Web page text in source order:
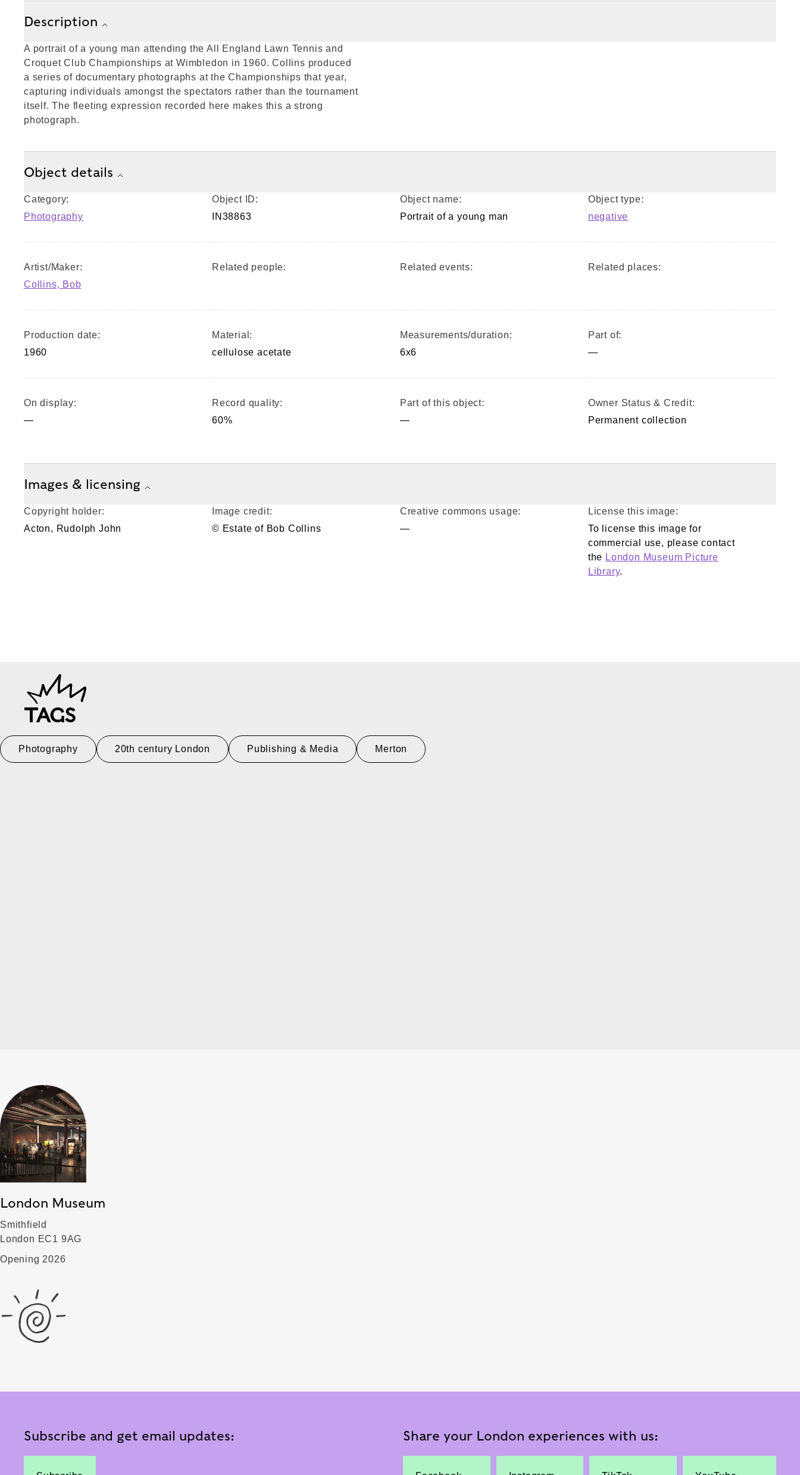
Description
A portrait of a young man attending the All England Lawn Tennis and
Croquet Club Championships at Wimbledon in 1960. Collins produced
a series of documentary photographs at the Championships that year,
capturing individuals amongst the spectators rather than the tournament
itself. The fleeting expression recorded here makes this a strong
photograph.
Object details
Category:
Photography
Object ID:
IN38863
Object name:
Portrait of a young man
Object type:
negative
Artist/Maker:
Collins, Bob
Related people: Related events: Related places:
Production date:
1960
Material:
cellulose acetate
Measurements/duration:
6x6
Part of:
—
On display:
—
Record quality:
60%
Part of this object:
—
Owner Status & Credit:
Permanent collection
Images & licensing
Copyright holder:
Acton, Rudolph John
Image credit:
© Estate of Bob Collins
Creative commons usage:
—
License this image:
To license this image for
commercial use, please contact
the London Museum Picture
Library.
TAGS
Photography 20th century London Publishing & Media Merton
London Museum
Smithfield
London EC1 9AG
Opening 2026
Subscribe and get email updates: Share your London experiences with us: